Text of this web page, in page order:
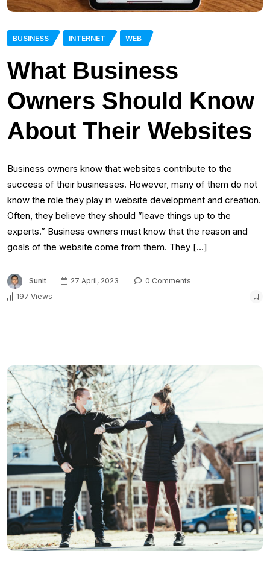
BUSINESS INTERNET WEB
What Business
Owners Should Know
About Their Websites
Business owners know that websites contribute to the
success of their businesses. However, many of them do not
know the role they play in website development and creation.
Often, they believe they should ”leave things up to the
experts.” Business owners must know that the reason and
goals of the website come from them. They […]
Sunit 27 April, 2023
0 Comments
197 Views